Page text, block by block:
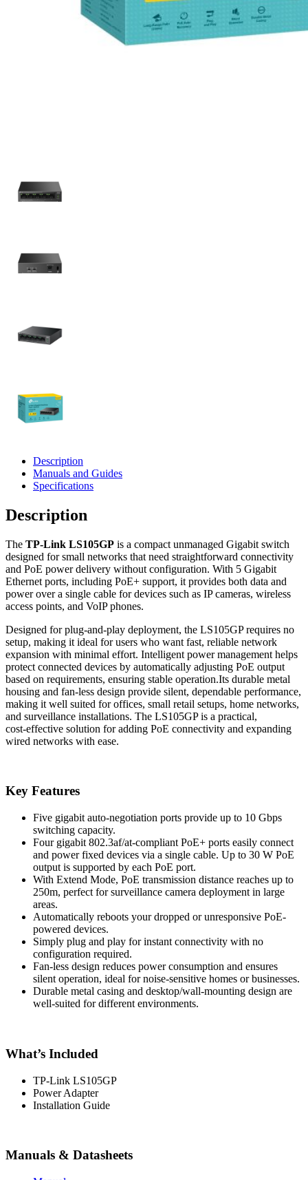
Description
Manuals and Guides
Specifications
Description
The TP‑Link LS105GP is a compact unmanaged Gigabit switch
designed for small networks that need straightforward connectivity
and PoE power delivery without configuration. With 5 Gigabit
Ethernet ports, including PoE+ support, it provides both data and
power over a single cable for devices such as IP cameras, wireless
access points, and VoIP phones.
Designed for plug‑and‑play deployment, the LS105GP requires no
setup, making it ideal for users who want fast, reliable network
expansion with minimal effort. Intelligent power management helps
protect connected devices by automatically adjusting PoE output
based on requirements, ensuring stable operation.Its durable metal
housing and fan-less design provide silent, dependable performance,
making it well suited for offices, small retail setups, home networks,
and surveillance installations. The LS105GP is a practical,
cost‑effective solution for adding PoE connectivity and expanding
wired networks with ease.
Key Features
Five gigabit auto-negotiation ports provide up to 10 Gbps
switching capacity.
Four gigabit 802.3af/at-compliant PoE+ ports easily connect
and power fixed devices via a single cable. Up to 30 W PoE
output is supported by each PoE port.
With Extend Mode, PoE transmission distance reaches up to
250m, perfect for surveillance camera deployment in large
areas.
Automatically reboots your dropped or unresponsive PoE-
powered devices.
Simply plug and play for instant connectivity with no
configuration required.
Fan-less design reduces power consumption and ensures
silent operation, ideal for noise-sensitive homes or businesses.
Durable metal casing and desktop/wall-mounting design are
well-suited for different environments.
What’s Included
TP-Link LS105GP
Power Adapter
Installation Guide
Manuals & Datasheets